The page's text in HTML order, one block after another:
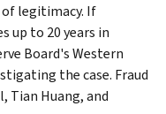
of legitimacy. If
up to 20 years in
Board's Western
the case. Fraud
Tian Huang, and